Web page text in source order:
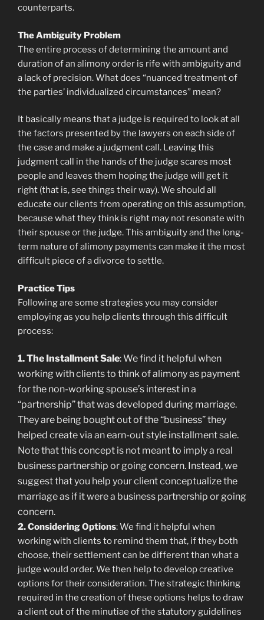
counterparts.
The Ambiguity Problem
The entire process of determining the amount and
duration of an alimony order is rife with ambiguity and
a lack of precision. What does “nuanced treatment of
the parties’ individualized circumstances” mean?
It basically means that a judge is required to look at all
the factors presented by the lawyers on each side of
the case and make a judgment call. Leaving this
judgment call in the hands of the judge scares most
people and leaves them hoping the judge will get it
right (that is, see things their way). We should all
educate our clients from operating on this assumption,
because what they think is right may not resonate with
their spouse or the judge. This ambiguity and the long-
term nature of alimony payments can make it the most
difficult piece of a divorce to settle.
Practice Tips
Following are some strategies you may consider
employing as you help clients through this difficult
process:
1. The Installment Sale: We find it helpful when
working with clients to think of alimony as payment
for the non-working spouse’s interest in a
“partnership” that was developed during marriage.
They are being bought out of the “business” they
helped create via an earn-out style installment sale.
Note that this concept is not meant to imply a real
business partnership or going concern. Instead, we
suggest that you help your client conceptualize the
marriage as if it were a business partnership or going
concern.
2. Considering Options: We find it helpful when
working with clients to remind them that, if they both
choose, their settlement can be different than what a
judge would order. We then help to develop creative
options for their consideration. The strategic thinking
required in the creation of these options helps to draw
a client out of the minutiae of the statutory guidelines